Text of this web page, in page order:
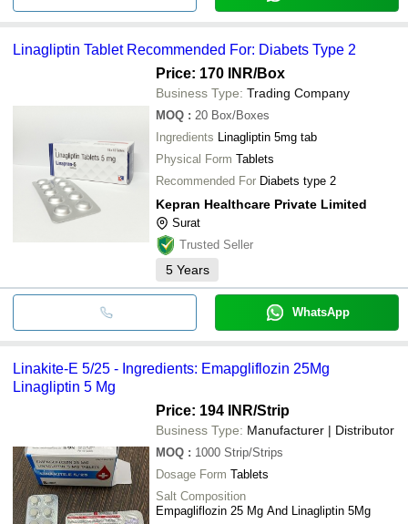
Linagliptin Tablet Recommended For: Diabets Type 2
Price: 170 INR/Box
Business Type: Trading Company
MOQ : 20 Box/Boxes
Ingredients Linagliptin 5mg tab
Physical Form Tablets
Recommended For Diabets type 2
Kepran Healthcare Private Limited
Surat
Trusted Seller
5 Years
WhatsApp
Linakite-E 5/25 - Ingredients: Emapgliflozin 25Mg
Linagliptin 5 Mg
Price: 194 INR/Strip
Business Type: Manufacturer | Distributor
MOQ : 1000 Strip/Strips
Dosage Form Tablets
Salt Composition
Empagliflozin 25 Mg And Linagliptin 5Mg